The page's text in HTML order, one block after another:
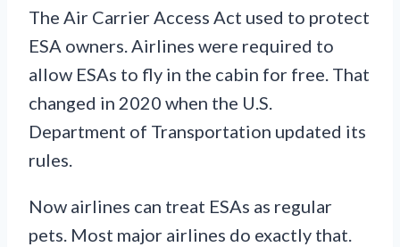
The Air Carrier Access Act used to protect
ESA owners. Airlines were required to
allow ESAs to fly in the cabin for free. That
changed in 2020 when the U.S.
Department of Transportation updated its
rules.
Now airlines can treat ESAs as regular
pets. Most major airlines do exactly that.